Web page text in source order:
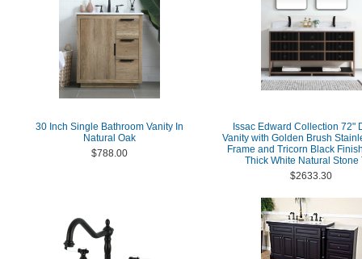
30 Inch Single Bathroom Vanity In
Natural Oak
$788.00
Issac Edward Collection 72"
Vanity with Golden Brush
Frame and Tricorn Black
Thick White Natural Stone
$2633.30